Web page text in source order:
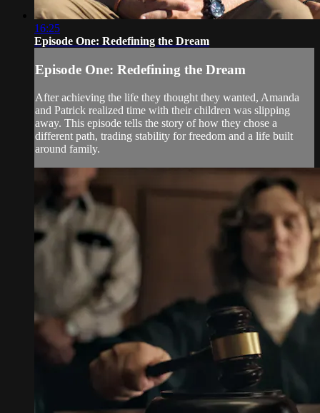
16:25
Episode One: Redefining the Dream
Episode One: Redefining the Dream
After achieving the life they thought they wanted, Amanda
and Patrick realized time with their children was slipping
away. This episode tells the story of how they chose a
different path, trading stability for freedom and a life built
around family.